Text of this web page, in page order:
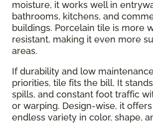
moisture, it works well in
bathrooms, kitchens, and
buildings. Porcelain tile is more
resistant, making it even more
areas.
If durability and low
priorities, tile fits the bill. It
spills, and constant foot traffic
or warping. Design-wise, it
endless variety in color, shape,